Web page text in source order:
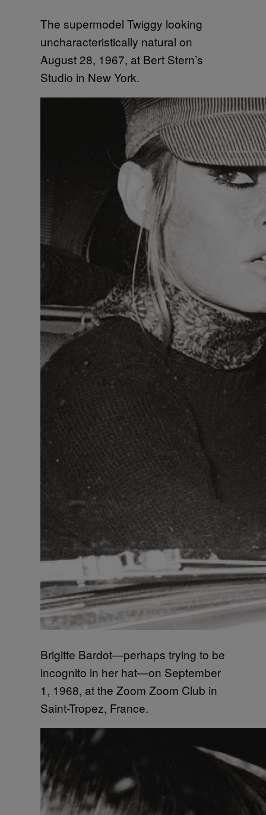
The supermodel Twiggy looking
uncharacteristically natural on
August 28, 1967, at Bert Stern’s
Studio in New York.
Brigitte Bardot—perhaps trying to be
incognito in her hat—on September
1, 1968, at the Zoom Zoom Club in
Saint-Tropez, France.